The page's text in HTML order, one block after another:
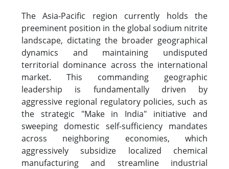
The Asia-Pacific region currently holds the
preeminent position in the global sodium nitrite
landscape, dictating the broader geographical
dynamics and maintaining undisputed
territorial dominance across the international
market. This commanding geographic
leadership is fundamentally driven by
aggressive regional regulatory policies, such as
the strategic "Make in India" initiative and
sweeping domestic self-sufficiency mandates
across neighboring economies, which
aggressively subsidize localized chemical
manufacturing and streamline industrial